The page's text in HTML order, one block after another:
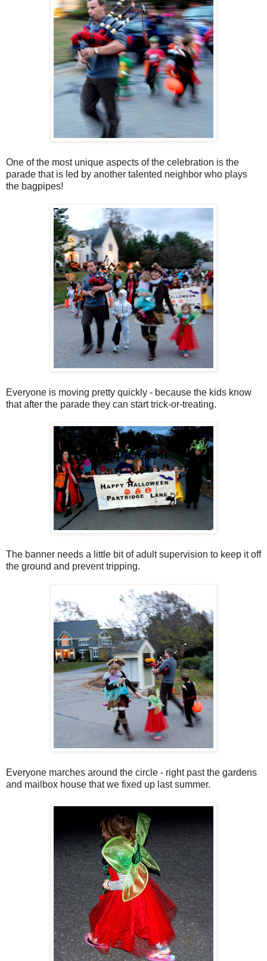
One of the most unique aspects of the celebration is the
parade that is led by another talented neighbor who plays
the bagpipes!
Everyone is moving pretty quickly - because the kids know
that after the parade they can start trick-or-treating.
The banner needs a little bit of adult supervision to keep it off
the ground and prevent tripping.
Everyone marches around the circle - right past the gardens
and mailbox house that we fixed up last summer.